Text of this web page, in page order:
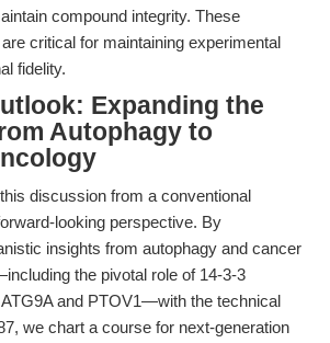
compound integrity. These
critical for maintaining experimental
fidelity.
Expanding the
Autophagy to
discussion from a conventional
looking perspective. By
insights from autophagy and cancer
the pivotal role of 14-3-3
and PTOV1—with the technical
we chart a course for next-generation